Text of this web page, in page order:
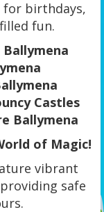
for birthdays,
fun.
Castles
Ballymena
of Magic!
vibrant
safe